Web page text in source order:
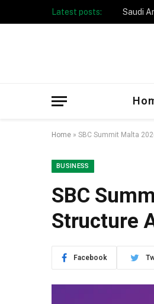
Latest posts: Taibah
Home » SBC Summit Malta
BUSINESS
SBC
Structure
Facebook